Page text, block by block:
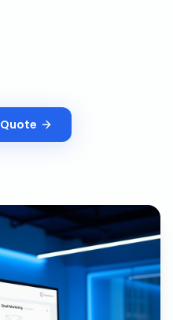
Quote